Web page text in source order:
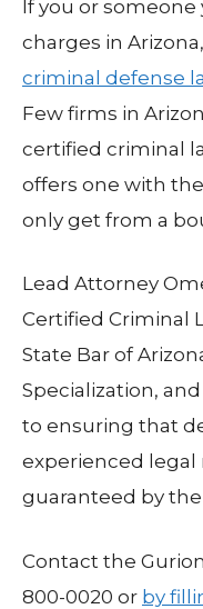
If you or someone
charges in
criminal defense
Few firms in
certified criminal
offers one with
only get from a
Lead Attorney
Certified Criminal
State Bar of
Specialization,
to ensuring that
experienced legal
guaranteed by
Contact the
800-0020 or by